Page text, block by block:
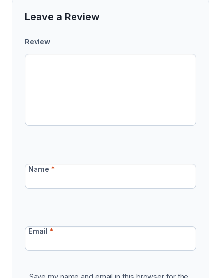
Leave a Review
Review
Name*
Email*